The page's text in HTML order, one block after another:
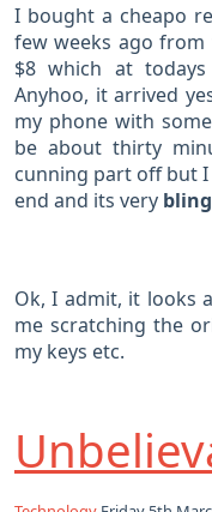
I bought a cheapo
few weeks ago from
$8 which at
Anyhoo, it arrived
my phone with
be about thirty
cunning part off but
end and its very
Ok, I admit, it looks
me scratching the
my keys etc.